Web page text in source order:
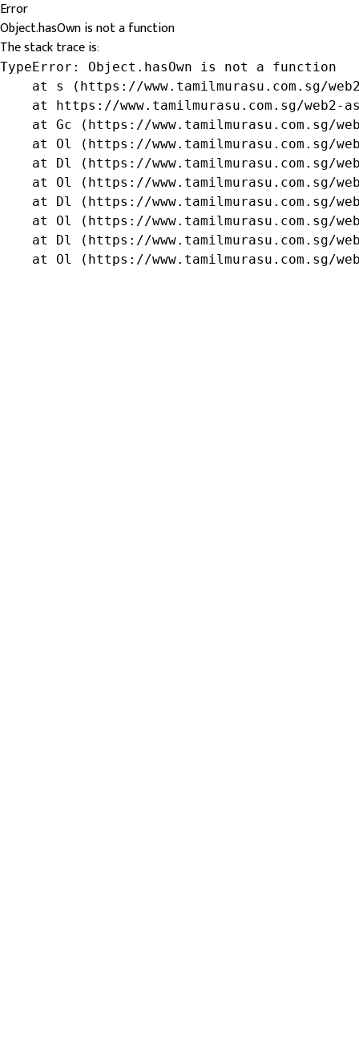
Error
Object.hasOwn is not a function
The stack trace is:
TypeError: Object.hasOwn is not a function
at s (https://www.tamilmurasu.com.sg/
at https://www.tamilmurasu.com.sg/web2-
at Gc (https://www.tamilmurasu.com.sg/
at Ol (https://www.tamilmurasu.com.sg/
at Dl (https://www.tamilmurasu.com.sg/
at Ol (https://www.tamilmurasu.com.sg/
at Dl (https://www.tamilmurasu.com.sg/
at Ol (https://www.tamilmurasu.com.sg/
at Dl (https://www.tamilmurasu.com.sg/
at Ol (https://www.tamilmurasu.com.sg/